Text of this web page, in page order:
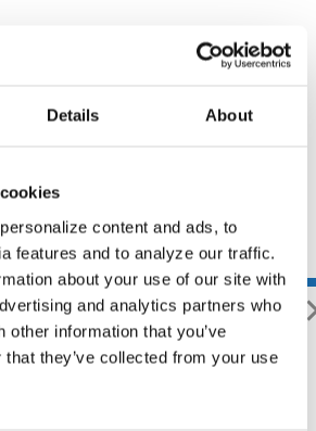
Details About
content and ads, to
features and to analyze our traffic.
about your use of our site with
and analytics partners who
other information that you’ve
they’ve collected from your use
may also like